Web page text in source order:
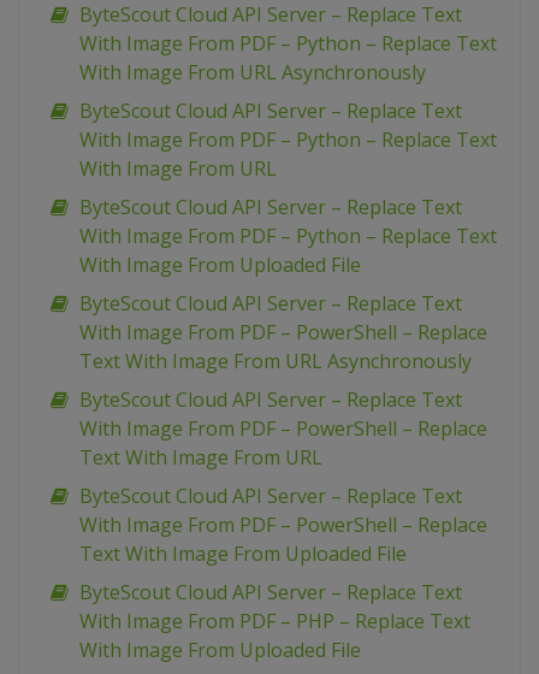
ByteScout Cloud API Server – Replace Text
With Image From PDF – Python – Replace Text
With Image From URL Asynchronously
ByteScout Cloud API Server – Replace Text
With Image From PDF – Python – Replace Text
With Image From URL
ByteScout Cloud API Server – Replace Text
With Image From PDF – Python – Replace Text
With Image From Uploaded File
ByteScout Cloud API Server – Replace Text
With Image From PDF – PowerShell – Replace
Text With Image From URL Asynchronously
ByteScout Cloud API Server – Replace Text
With Image From PDF – PowerShell – Replace
Text With Image From URL
ByteScout Cloud API Server – Replace Text
With Image From PDF – PowerShell – Replace
Text With Image From Uploaded File
ByteScout Cloud API Server – Replace Text
With Image From PDF – PHP – Replace Text
With Image From Uploaded File